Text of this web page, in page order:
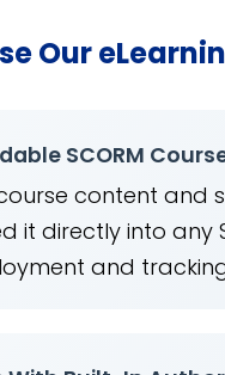
Our
SCORM
content and
it directly into any
and